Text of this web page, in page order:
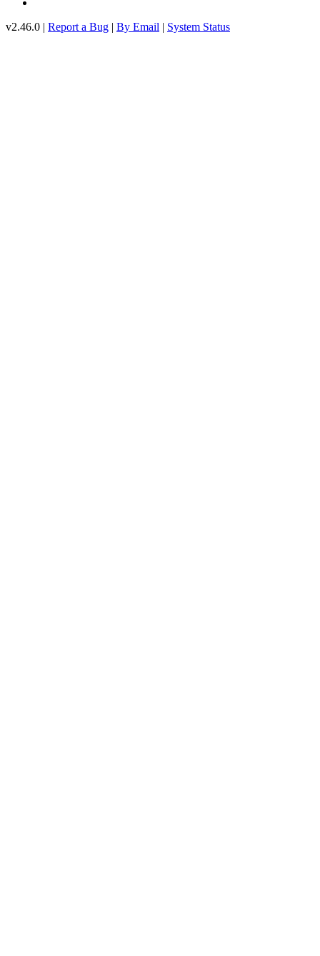
v2.46.0 | Report a Bug | By Email | System Status